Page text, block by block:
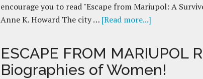
encourage you to read "Escape from Mariupol: A
Anne K. Howard The city … [Read more...]
ESCAPE FROM MARIUPOL
Biographies of Women!